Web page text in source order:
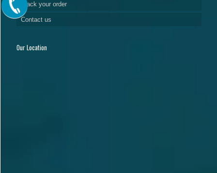
Track your order
Contact us
Our Location